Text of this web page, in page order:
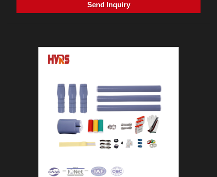
Send Inquiry